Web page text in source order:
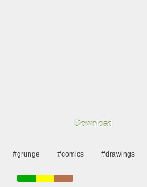
Download
#grunge #comics #drawings